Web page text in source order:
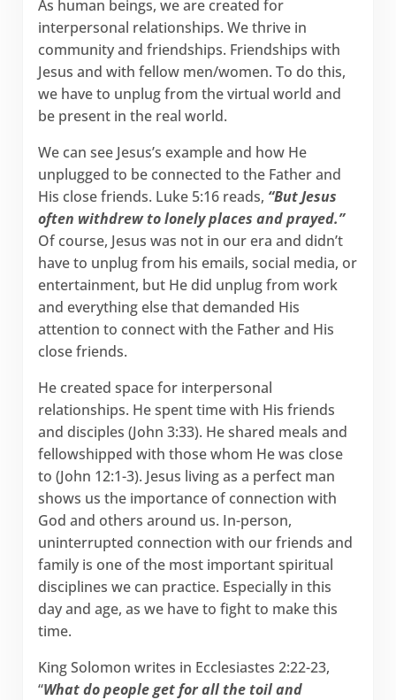
As human beings, we are created for
interpersonal relationships. We thrive in
community and friendships. Friendships with
Jesus and with fellow men/women. To do this,
we have to unplug from the virtual world and
be present in the real world.
We can see Jesus’s example and how He
unplugged to be connected to the Father and
His close friends. Luke 5:16 reads, “But Jesus
often withdrew to lonely places and prayed.”
Of course, Jesus was not in our era and didn’t
have to unplug from his emails, social media, or
entertainment, but He did unplug from work
and everything else that demanded His
attention to connect with the Father and His
close friends.
He created space for interpersonal
relationships. He spent time with His friends
and disciples (John 3:33). He shared meals and
fellowshipped with those whom He was close
to (John 12:1-3). Jesus living as a perfect man
shows us the importance of connection with
God and others around us. In-person,
uninterrupted connection with our friends and
family is one of the most important spiritual
disciplines we can practice. Especially in this
day and age, as we have to fight to make this
time.
King Solomon writes in Ecclesiastes 2:22-23,
“What do people get for all the toil and